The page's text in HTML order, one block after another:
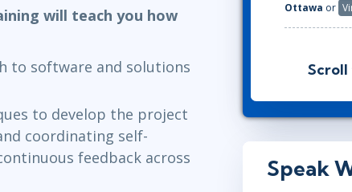
will teach you how
to software and solutions
to develop the project
coordinating self-
feedback across
Ottawa or
Austinor
Scroll
Speak